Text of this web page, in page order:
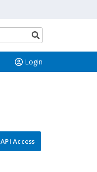
Search
button
Login
API Access